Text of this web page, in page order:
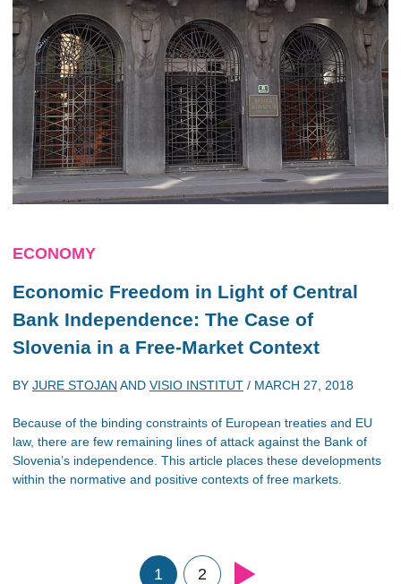
ECONOMY
Economic Freedom in Light of Central
Bank Independence: The Case of
Slovenia in a Free-Market Context
BY JURE STOJAN AND VISIO INSTITUT / MARCH 27, 2018
Because of the binding constraints of European treaties and EU
law, there are few remaining lines of attack against the Bank of
Slovenia’s independence. This article places these developments
within the normative and positive contexts of free markets.
1 2